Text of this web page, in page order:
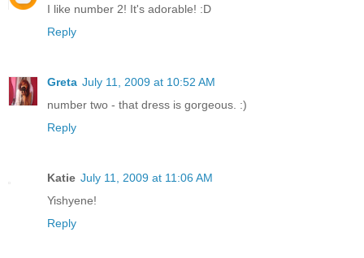
I like number 2! It's adorable! :D
Reply
Greta July 11, 2009 at 10:52 AM
number two - that dress is gorgeous. :)
Reply
Katie July 11, 2009 at 11:06 AM
Yishyene!
Reply